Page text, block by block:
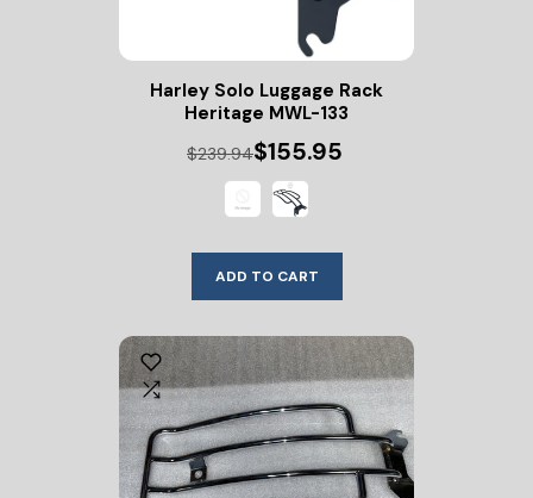
Harley Solo Luggage Rack
Heritage MWL-133
$239.94$155.95
ADD TO CART